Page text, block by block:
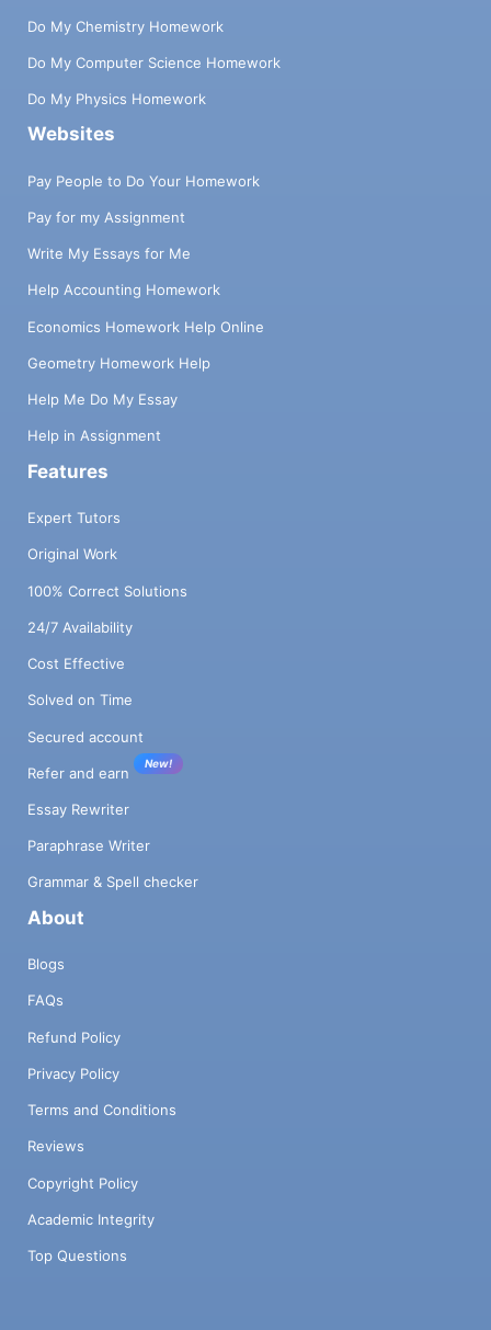
Do My Chemistry Homework
Do My Computer Science Homework
Do My Physics Homework
Websites
Pay People to Do Your Homework
Pay for my Assignment
Write My Essays for Me
Help Accounting Homework
Economics Homework Help Online
Geometry Homework Help
Help Me Do My Essay
Help in Assignment
Features
Expert Tutors
Original Work
100% Correct Solutions
24/7 Availability
Cost Effective
Solved on Time
Secured account
Refer and earn
New!
Essay Rewriter
Paraphrase Writer
Grammar & Spell checker
About
Blogs
FAQs
Refund Policy
Privacy Policy
Terms and Conditions
Reviews
Copyright Policy
Academic Integrity
Top Questions